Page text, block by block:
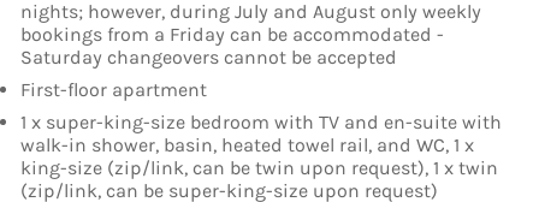
nights; however, during July and August only weekly
bookings from a Friday can be accommodated -
Saturday changeovers cannot be accepted
First-floor apartment
1 x super-king-size bedroom with TV and en-suite with
walk-in shower, basin, heated towel rail, and WC, 1 x
king-size (zip/link, can be twin upon request), 1 x twin
(zip/link, can be super-king-size upon request)